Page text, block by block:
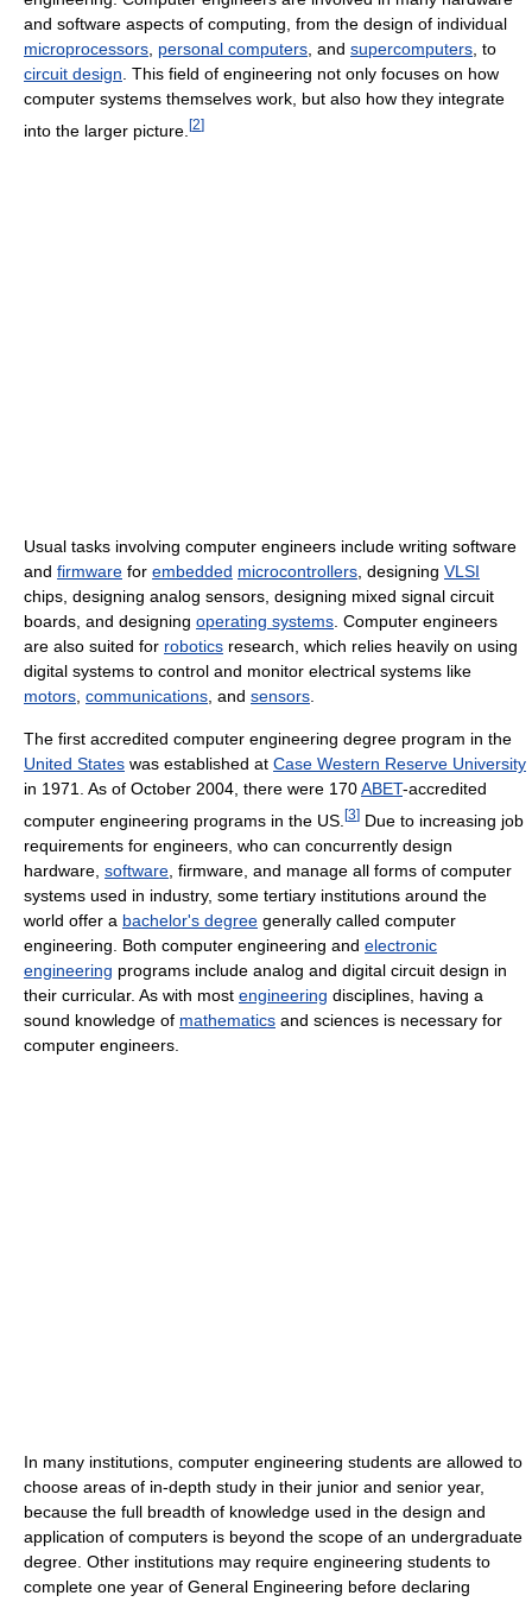
and software aspects of computing, from the design of individual
microprocessors personal computers , and supercomputers , to
circuit design . This field of engineering not only focuses on how
computer systems themselves work, but also how they integrate
into the larger picture. [2]
Usual tasks involving computer engineers include writing software
and firmware for embedded microcontrollers, designing VLSI
chips, designing analog sensors, designing mixed signal circuit
boards, and designing operating systems. Computer engineers
are also suited for robotics research, which relies heavily on using
digital systems to control and monitor electrical systems like
motors, communications, and sensors.
The first accredited computer engineering degree program in the
United States was established at Case Western Reserve University
in 1971. As of October 2004, there were 170ABET-accredited
computer engineering programs in the US. [3] Due to increasing job
requirements for engineers, who can concurrently design
hardware, software , firmware, and manage all forms of computer
systems used in industry, some tertiary institutions around the
world offer a bachelor's degree generally called computer
engineering. Both computer engineering and electronic
engineering programs include analog and digital circuit design in
their curricular. As with most engineering disciplines, having a
sound knowledge of mathematics and sciences is necessary for
computer engineers.
In many institutions, computer engineering students are allowed to
choose areas of in-depth study in their junior and senior year,
because the full breadth of knowledge used in the design and
application of computers is beyond the scope of an undergraduate
degree. Other institutions may require engineering students to
complete one year of General Engineering before declaring